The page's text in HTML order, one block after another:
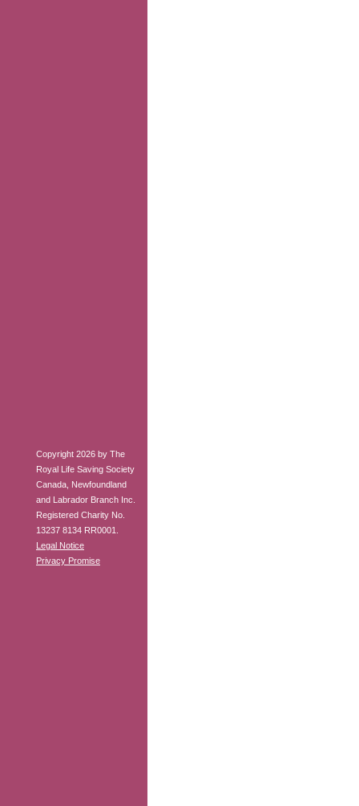
Copyright 2026 by The
Royal Life Saving Society
Canada, Newfoundland
and Labrador Branch Inc.
Registered Charity No.
13237 8134 RR0001.
Legal Notice
Privacy Promise